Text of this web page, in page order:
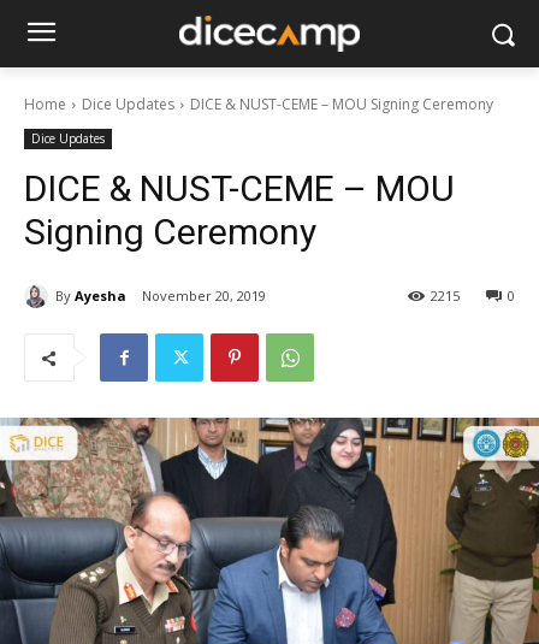
Home Dice Updates DICE & NUST-CEME – MOU Signing Ceremony
Dice Updates
DICE & NUST-CEME – MOU
Signing Ceremony
By Ayesha November 20, 2019 0
2215